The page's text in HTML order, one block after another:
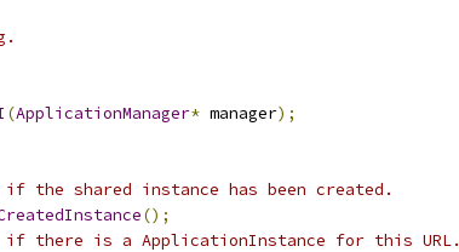
(ApplicationManager* manager);
the shared instance has been created.
();
there is a ApplicationInstance for this URL.